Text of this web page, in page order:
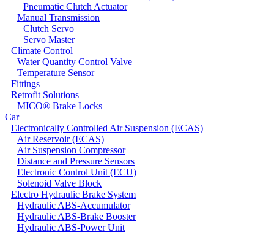
Pneumatic Clutch Actuator
Manual Transmission
Clutch Servo
Servo Master
Climate Control
Water Quantity Control Valve
Temperature Sensor
Fittings
Retrofit Solutions
MICO® Brake Locks
Car
Electronically Controlled Air Suspension (ECAS)
Air Reservoir (ECAS)
Air Suspension Compressor
Distance and Pressure Sensors
Electronic Control Unit (ECU)
Solenoid Valve Block
Electro Hydraulic Brake System
Hydraulic ABS-Accumulator
Hydraulic ABS-Brake Booster
Hydraulic ABS-Power Unit